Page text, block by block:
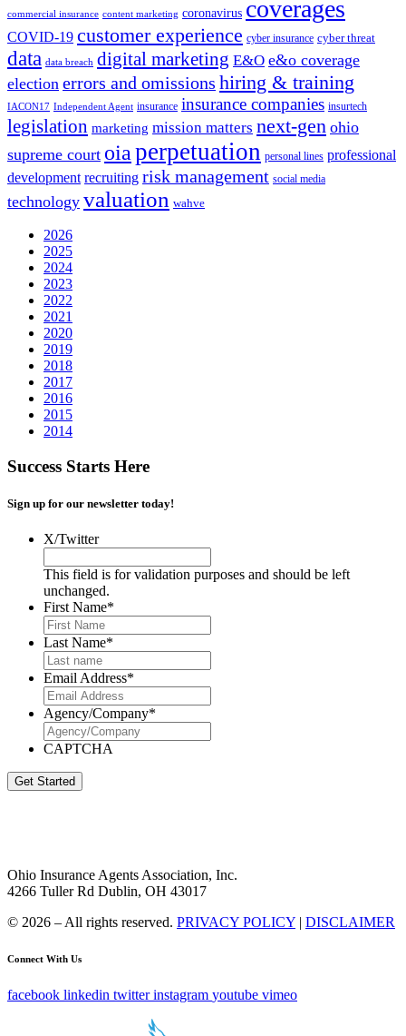
commercial insurance content marketing coronavirus coverages
COVID-19 customer experience cyber insurance cyber threat
data data breach digital marketing E&O e&o coverage
election errors and omissions hiring & training
IACON17 Independent Agent insurance insurance companies insurtech
legislation marketing mission matters next-gen ohio
supreme court oia perpetuation personal lines professional
development recruiting risk management social media
technology valuation wahve
2026
2025
2024
2023
2022
2021
2020
2019
2018
2017
2016
2015
2014
Success Starts Here
Sign up for our newsletter today!
X/Twitter
This field is for validation purposes and should be left
unchanged.
First Name*
Last Name*
Email Address*
Agency/Company*
CAPTCHA
Get Started
Ohio Insurance Agents Association, Inc.
4266 Tuller Rd Dublin, OH 43017
© 2026 – All rights reserved. PRIVACY POLICY | DISCLAIMER
Connect With Us
facebook linkedin twitter instagram youtube vimeo